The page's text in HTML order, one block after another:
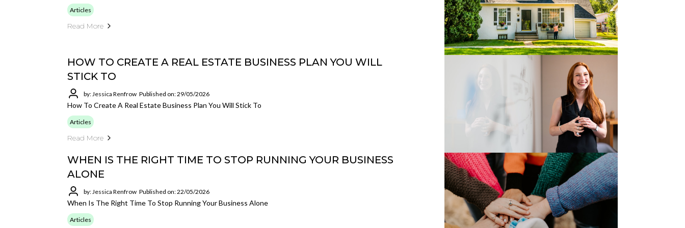
Articles
Read More
HOW TO CREATE A REAL ESTATE BUSINESS PLAN YOU WILL
STICK TO
by: Jessica Renfrow Published on: 29/05/2026
How To Create A Real Estate Business Plan You Will Stick To
Articles
Read More
WHEN IS THE RIGHT TIME TO STOP RUNNING YOUR BUSINESS
ALONE
by: Jessica Renfrow Published on: 22/05/2026
When Is The Right Time To Stop Running Your Business Alone
Articles